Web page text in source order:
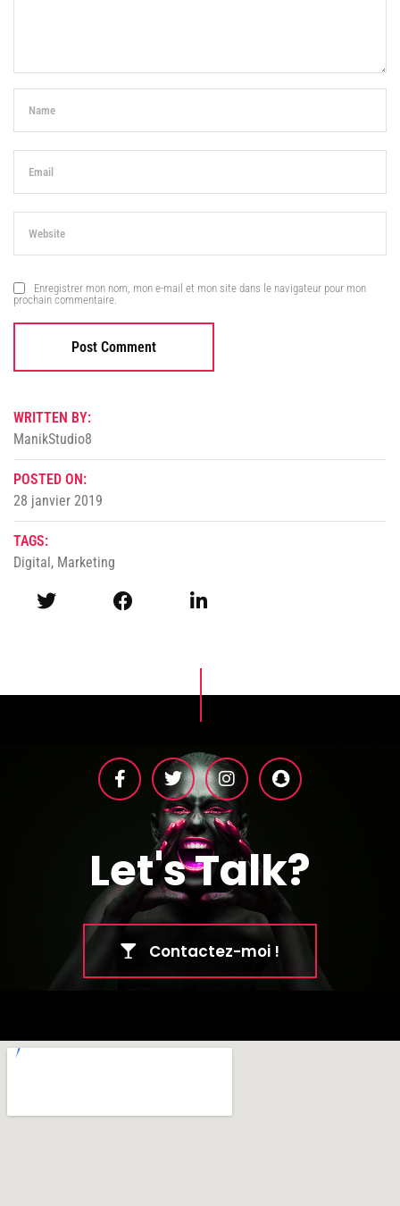
Enregistrer mon nom, mon e-mail et mon site dans le navigateur pour mon
prochain commentaire.
WRITTEN BY:
ManikStudio8
POSTED ON:
28 janvier 2019
TAGS:
Digital, Marketing
Let's Talk?
Contactez-moi !